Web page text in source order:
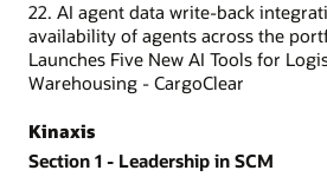
22. AI agent data write-back
availability of agents across the
Launches Five New AI Tools for
Warehousing - CargoClear
Kinaxis
Section 1 - Leadership in SCM